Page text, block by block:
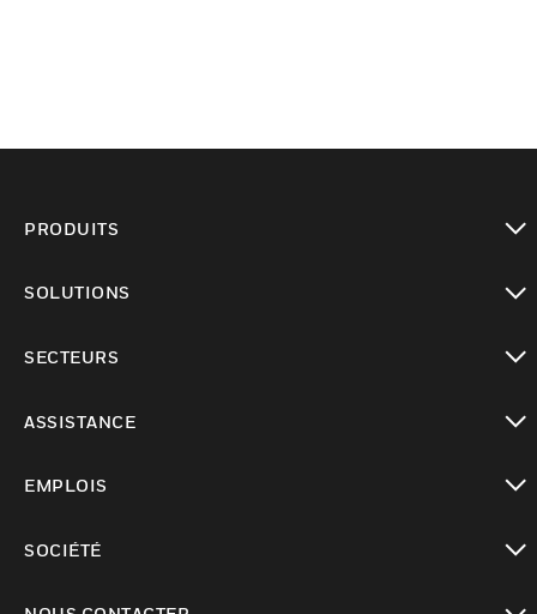
PRODUITS
SOLUTIONS
SECTEURS
ASSISTANCE
EMPLOIS
SOCIÉTÉ